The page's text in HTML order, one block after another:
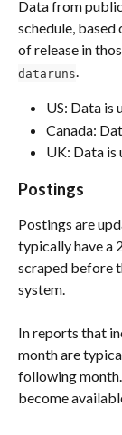
Data from
schedule,
of release in
dataruns.
US: Data is
Canada:
UK: Data is
Postings
Postings are
typically have a
scraped before
system.
In reports that
month are
following
become